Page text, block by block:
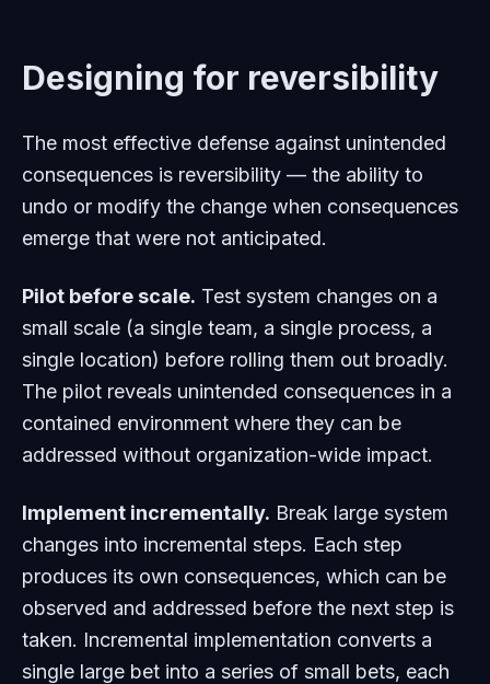
Designing for reversibility
The most effective defense against unintended
consequences is reversibility — the ability to
undo or modify the change when consequences
emerge that were not anticipated.
Pilot before scale. Test system changes on a
small scale (a single team, a single process, a
single location) before rolling them out broadly.
The pilot reveals unintended consequences in a
contained environment where they can be
addressed without organization-wide impact.
Implement incrementally. Break large system
changes into incremental steps. Each step
produces its own consequences, which can be
observed and addressed before the next step is
taken. Incremental implementation converts a
single large bet into a series of small bets, each